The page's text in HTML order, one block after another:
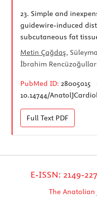
23. Simple and
guidewire-induced
subcutaneous fat
Metin Çağdaş,
İbrahim
PubMed ID: 28005015
10.14744/
Full Text PDF
E-ISSN: 2149-
The